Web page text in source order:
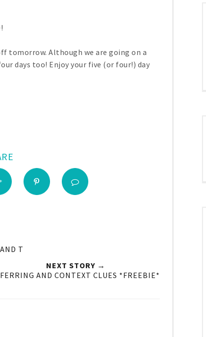
tomorrow. Although we are going on a
days too! Enjoy your five (or four!) day
T
NEXT STORY →
AND CONTEXT CLUES *FREEBIE*